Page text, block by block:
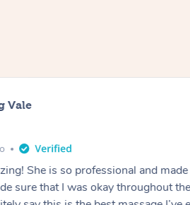
Vale
She is so professional and
sure that I was okay throughout the